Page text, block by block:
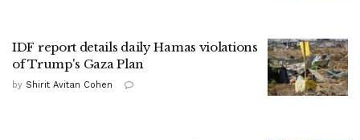
IDF report details daily Hamas violations
of Trump's Gaza Plan
by Shirit Avitan Cohen